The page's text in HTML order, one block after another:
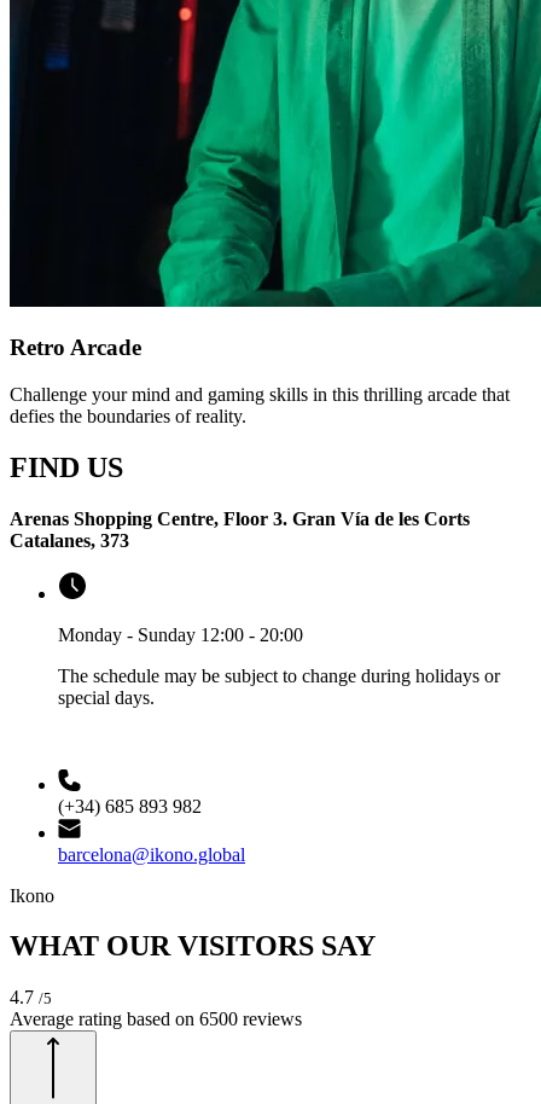
Retro Arcade
Challenge your mind and gaming skills in this thrilling arcade that
defies the boundaries of reality.
FIND US
Arenas Shopping Centre, Floor 3. Gran Vía de les Corts
Catalanes, 373
Monday - Sunday 12:00 - 20:00
The schedule may be subject to change during holidays or
special days.
(+34) 685 893 982
barcelona@ikono.global
Ikono
WHAT OUR VISITORS SAY
4.7 /5
Average rating based on 6500 reviews